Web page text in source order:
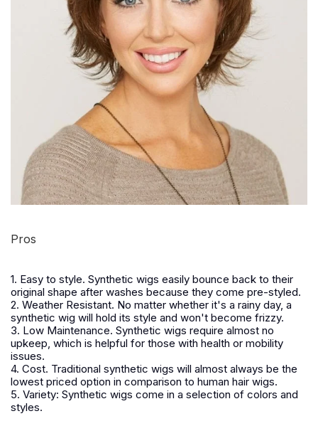
Pros
1. Easy to style. Synthetic wigs easily bounce back to their
original shape after washes because they come pre-styled.
2. Weather Resistant. No matter whether it's a rainy day, a
synthetic wig will hold its style and won't become frizzy.
3. Low Maintenance. Synthetic wigs require almost no
upkeep, which is helpful for those with health or mobility
issues.
4. Cost. Traditional synthetic wigs will almost always be the
lowest priced option in comparison to human hair wigs.
5. Variety: Synthetic wigs come in a selection of colors and
styles.